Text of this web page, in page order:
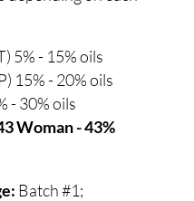
5% - 15% oils
15% - 20% oils
- 30% oils
Woman - 43%
Batch #1;